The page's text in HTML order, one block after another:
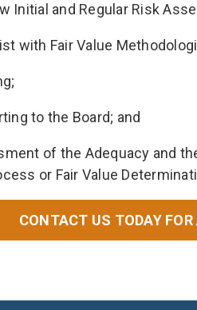
Initial and Regular Risk
with Fair Value
to the Board; and
of the Adequacy and
or Fair Value
CONTACT US TODAY